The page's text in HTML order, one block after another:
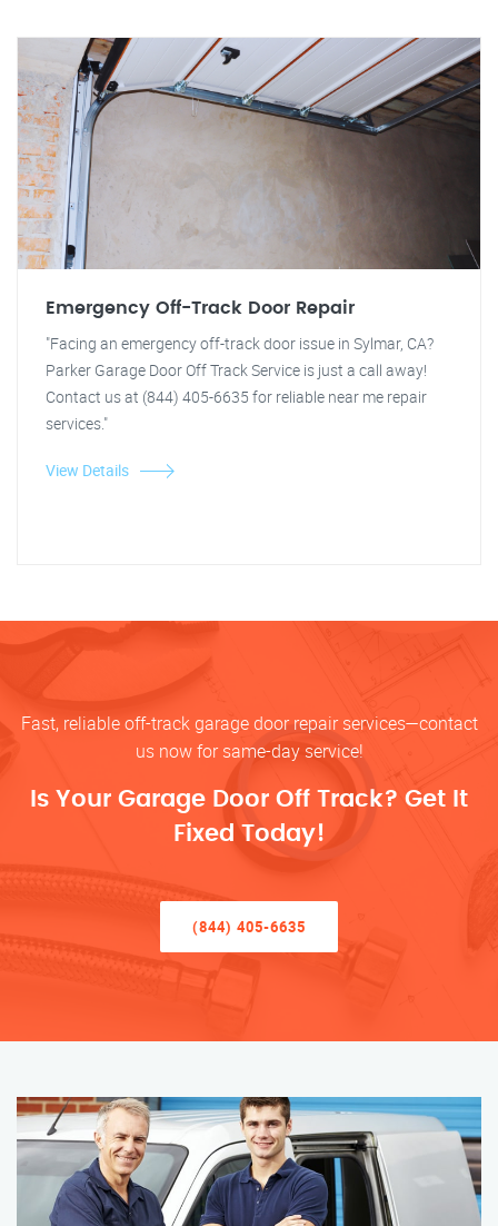
Emergency Off-Track Door Repair
"Facing an emergency off-track door issue in Sylmar, CA?
Parker Garage Door Off Track Service is just a call away!
Contact us at (844) 405-6635 for reliable near me repair
services."
View Details
Fast, reliable off-track garage door repair services—contact
us now for same-day service!
Is Your Garage Door Off Track? Get It
Fixed Today!
(844) 405-6635